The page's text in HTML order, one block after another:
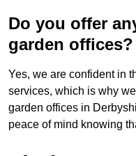
Do you offer
garden offices?
Yes, we are confident in
services, which is why
garden offices in
peace of mind knowing